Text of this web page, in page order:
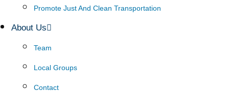
Promote Just And Clean Transportation
About Us
Team
Local Groups
Contact